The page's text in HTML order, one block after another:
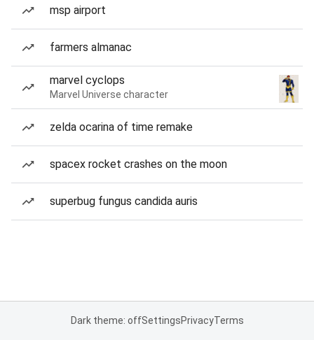
msp airport
farmers almanac
marvel cyclops
Marvel Universe character
zelda ocarina of time remake
spacex rocket crashes on the moon
superbug fungus candida auris
Dark theme: offSettingsPrivacyTerms